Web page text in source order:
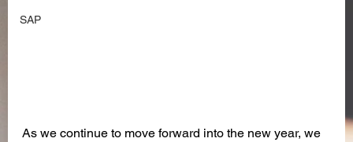
SAP
As we continue to move forward into the new year, we